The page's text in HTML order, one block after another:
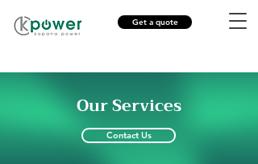
Get a quote
Our Services
Contact Us